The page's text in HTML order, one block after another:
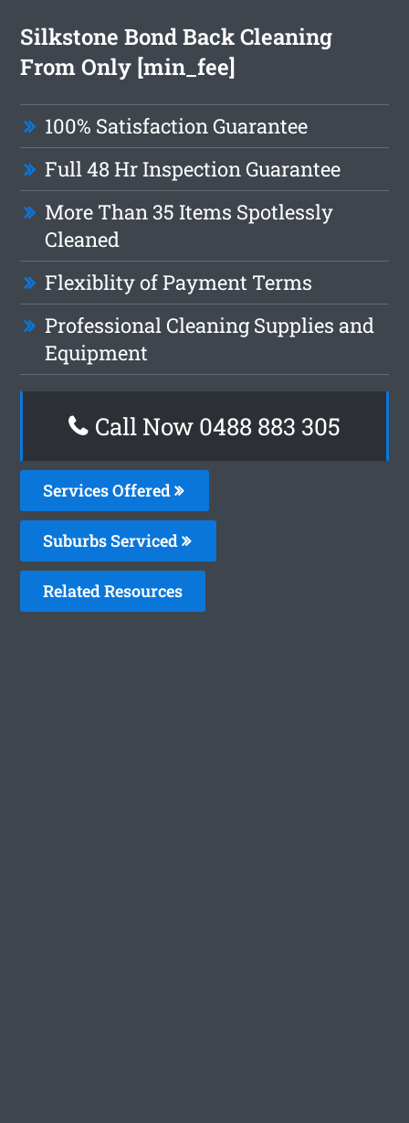
Silkstone Bond Back Cleaning
From Only [min_fee]
100% Satisfaction Guarantee
Full 48 Hr Inspection Guarantee
More Than 35 Items Spotlessly
Cleaned
Flexiblity of Payment Terms
Professional Cleaning Supplies and
Equipment
Call Now 0488 883 305
Services Offered
Suburbs Serviced
Related Resources